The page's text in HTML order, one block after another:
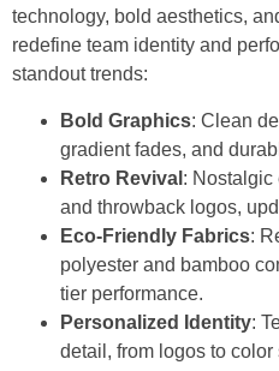
technology, bold aesthetics,
redefine team identity and
standout trends:
Bold Graphics: Clean
gradient fades, and
Retro Revival : Nostalgic
and throwback logos,
Eco-Friendly Fabrics:
polyester and bamboo
tier performance.
Personalized Identity:
detail, from logos to